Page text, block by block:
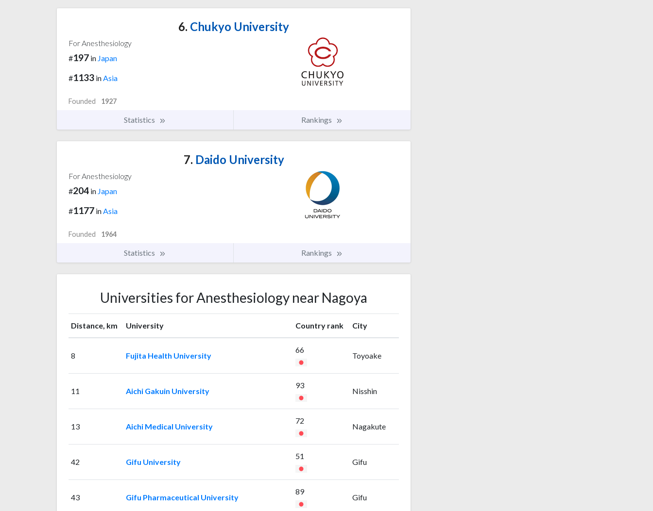
6. Chukyo University
For Anesthesiology
#197 in Japan
#1133 inAsia
Founded 1927
Statistics Rankings
7. Daido University
For Anesthesiology
#204 in Japan
#1177 inAsia
Founded 1964
Statistics Rankings
Universities for Anesthesiology near Nagoya
Distance, km University Country rank City
8 Fujita Health University
66
Toyoake
11 Aichi Gakuin University
93
Nisshin
13 Aichi Medical University
72
Nagakute
42 Gifu University
51
Gifu
43 Gifu Pharmaceutical University
89
Gifu